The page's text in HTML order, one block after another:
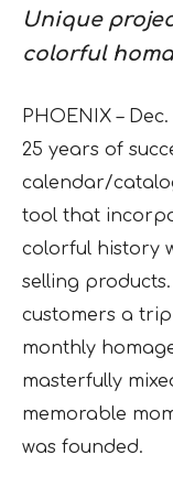
Unique
colorful
PHOENIX –
25 years of
calendar/
tool that
colorful history
selling
customers a
monthly
masterfully
memorable
was founded.